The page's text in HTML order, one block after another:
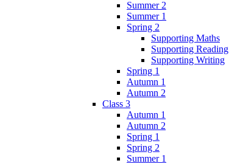
Summer 2
Summer 1
Spring 2
Supporting Maths
Supporting Reading
Supporting Writing
Spring 1
Autumn 1
Autumn 2
Class 3
Autumn 1
Autumn 2
Spring 1
Spring 2
Summer 1